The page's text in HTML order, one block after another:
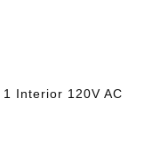
Interior 120V AC